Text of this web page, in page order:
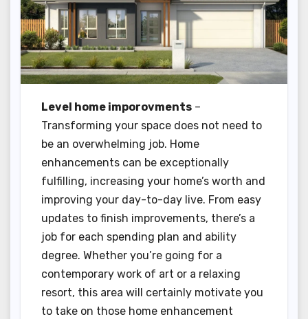
Level home imporovments –
Transforming your space does not need to
be an overwhelming job. Home
enhancements can be exceptionally
fulfilling, increasing your home’s worth and
improving your day-to-day live. From easy
updates to finish improvements, there’s a
job for each spending plan and ability
degree. Whether you’re going for a
contemporary work of art or a relaxing
resort, this area will certainly motivate you
to take on those home enhancement